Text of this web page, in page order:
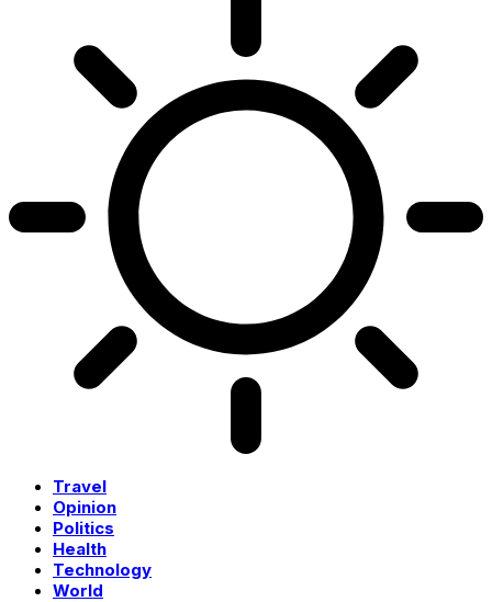
Travel
Opinion
Politics
Health
Technology
World